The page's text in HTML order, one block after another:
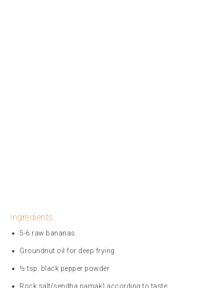
Ingredients:
5-6 raw bananas
Groundnut oil for deep frying
½ tsp. black pepper powder
Rock salt(sendha namak) according to taste